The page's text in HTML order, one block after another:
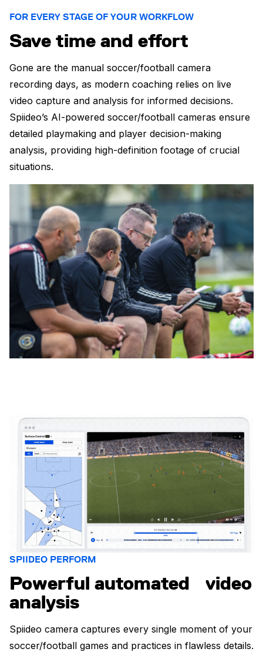
FOR EVERY STAGE OF YOUR WORKFLOW
Save time and effort
Gone are the manual soccer/football camera
recording days, as modern coaching relies on live
video capture and analysis for informed decisions.
Spiideo’s AI-powered soccer/football cameras ensure
detailed playmaking and player decision-making
analysis, providing high-definition footage of crucial
situations.
SPIIDEO PERFORM
Powerful automated video
analysis
Spiideo camera captures every single moment of your
soccer/football games and practices in flawless details.